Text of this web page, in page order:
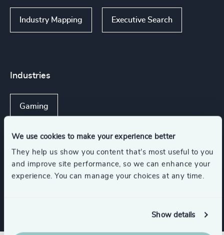
We use cookies to make your experience better
They help us show you content that’s most useful to you
and improve site performance, so we can enhance your
experience. You can manage your choices at any time.
Show details
Industry Mapping Executive Search
Industries
Gaming
Functions